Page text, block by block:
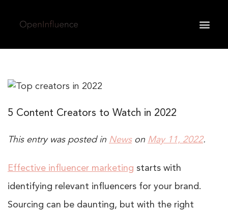
5 Content Creators to Watch in 2022
This entry was posted in Newson May 11, 2022.
Effective influencer marketing starts with
identifying relevant influencers for your brand.
Sourcing can be daunting, but with the right
your privacy very seriously. Please see our privacy